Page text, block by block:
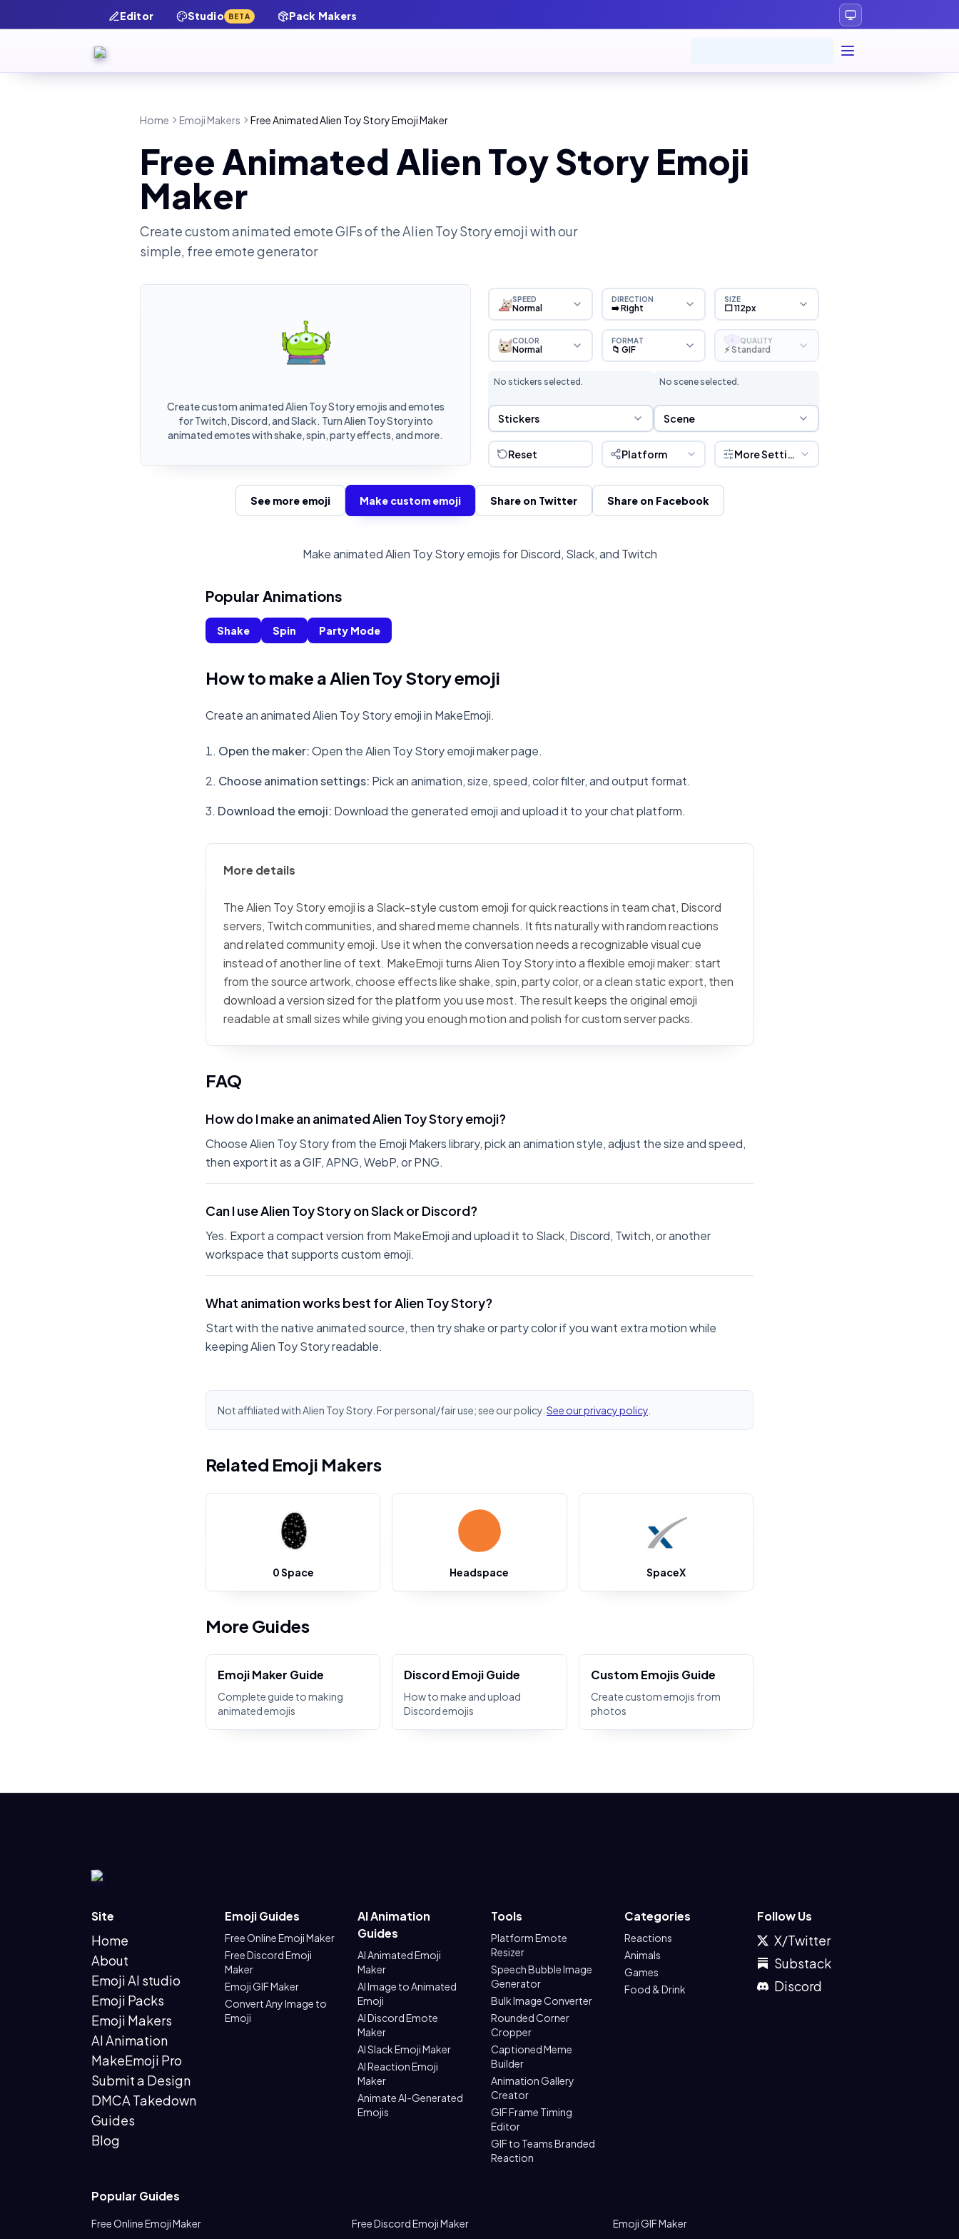
Editor Studio BETA Pack Makers
Home Emoji Makers Free Animated Alien Toy Story Emoji Maker
Free Animated Alien Toy Story Emoji
Maker
Create custom animated emote GIFs of theAlien Toy Storyemoji with our
simple, free emote generator
Create custom animated Alien Toy Story emojis and emotes
for Twitch, Discord, and Slack. Turn Alien Toy Story into
animated emotes with shake, spin, party effects, and more.
SPEED
Normal
DIRECTION
➡️ Right
SIZE
⬜ 112px
COLOR
Normal
FORMAT
📁 GIF
S QUALITY
⚡ Standard
No stickers selected.
Sticker Selection
Stickers
No scene selected.
Scene Selection
Scene
Reset Platform More Settings
See more emoji Make custom emoji Share on Twitter Share on Facebook
Make animated Alien Toy Story emojis for Discord, Slack, and Twitch
Popular Animations
Shake Spin Party Mode
How to make a Alien Toy Story emoji
Create an animated Alien Toy Story emoji in MakeEmoji.
Open the maker:Open the Alien Toy Story emoji maker page.
Choose animation settings: Pick an animation, size, speed, color filter, and output format.
Download the emoji: Download the generated emoji and upload it to your chat platform.
More details
The Alien Toy Story emoji is a Slack-style custom emoji for quick reactions in team chat, Discord
servers, Twitch communities, and shared meme channels. It fits naturally with random reactions
and related community emoji. Use it when the conversation needs a recognizable visual cue
instead of another line of text. MakeEmoji turns Alien Toy Story into a flexible emoji maker: start
from the source artwork, choose effects like shake, spin, party color, or a clean static export, then
download a version sized for the platform you use most. The result keeps the original emoji
readable at small sizes while giving you enough motion and polish for custom server packs.
FAQ
How do I make an animated Alien Toy Story emoji?
Choose Alien Toy Story from the Emoji Makers library, pick an animation style, adjust the size and speed,
then export it as a GIF, APNG, WebP, or PNG.
Can I use Alien Toy Story on Slack or Discord?
Yes. Export a compact version from MakeEmoji and upload it to Slack, Discord, Twitch, or another
workspace that supports custom emoji.
What animation works best for Alien Toy Story?
Start with the native animated source, then try shake or party color if you want extra motion while
keeping Alien Toy Story readable.
Not affiliated with Alien Toy Story. For personal/fair use; see our policy. See our privacy policy
Related Emoji Makers
0 Space Headspace SpaceX
More Guides
Emoji Maker Guide
Complete guide to making
animated emojis
Discord Emoji Guide
How to make and upload
Discord emojis
Custom Emojis Guide
Create custom emojis from
photos
Site
Home
About
Emoji AI studio
Emoji Packs
Emoji Makers
AI Animation
MakeEmoji Pro
Submit a Design
DMCA Takedown
Guides
Blog
Emoji Guides
Free Online Emoji Maker
Free Discord Emoji
Maker
Emoji GIF Maker
Convert Any Image to
Emoji
AI Animation
Guides
AI Animated Emoji
Maker
AI Image to Animated
Emoji
AI Discord Emote
Maker
AI Slack Emoji Maker
AI Reaction Emoji
Maker
Animate AI-Generated
Emojis
Tools
Platform Emote
Resizer
Speech Bubble Image
Generator
Bulk Image Converter
Rounded Corner
Cropper
Captioned Meme
Builder
Animation Gallery
Creator
GIF Frame Timing
Editor
GIF to Teams Branded
Reaction
Categories
Reactions
Animals
Games
Food & Drink
Follow Us
X/Twitter
Substack
Discord
Popular Guides
Free Online Emoji Maker Free Discord Emoji Maker
Emoji GIF Maker